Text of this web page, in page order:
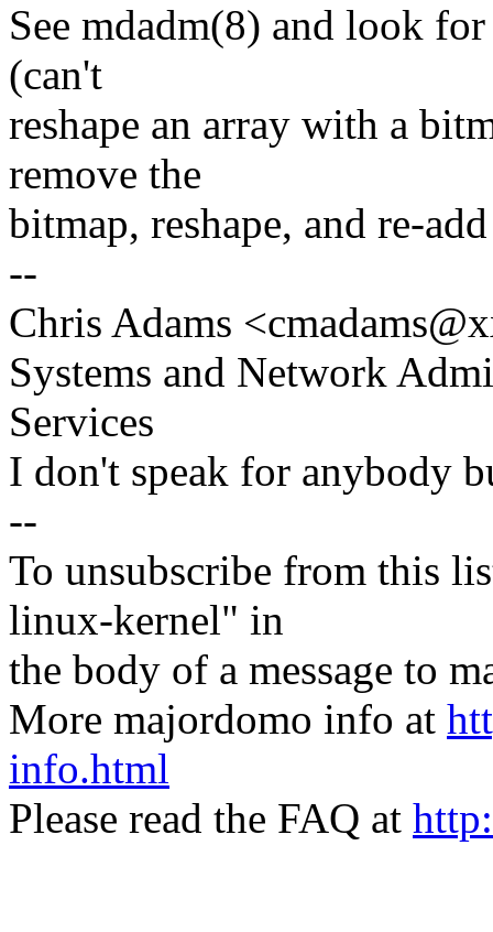
See mdadm(8) and look
(can't
reshape an array with a
remove the
bitmap, reshape, and re-
--
Chris Adams
Systems and Network
Services
I don't speak for anybody
--
To unsubscribe from this
linux-kernel" in
the body of a message to
More majordomo info at
info.html
Please read the FAQ at